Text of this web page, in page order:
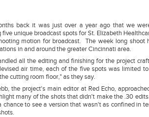
back it was just over a year ago that we
unique broadcast spots for St. Elizabeth
motion for broadcast. The week long shoot
in and around the greater Cincinnati area.
all the editing and finishing for the project
air time, each of the five spots was limited
cutting room floor," as they say.
the project's main editor at Red Echo,
many of the shots that didn't make the .30
to see a version that wasn't as confined in